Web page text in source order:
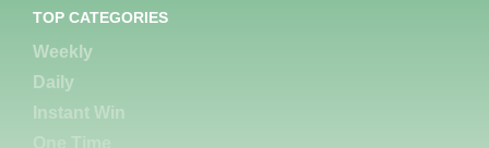
TOP CATEGORIES
Weekly
Daily
Instant Win